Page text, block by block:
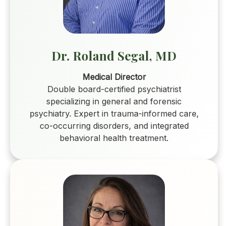
Dr. Roland Segal, MD
Medical Director
Double board-certified psychiatrist
specializing in general and forensic
psychiatry. Expert in trauma-informed care,
co-occurring disorders, and integrated
behavioral health treatment.